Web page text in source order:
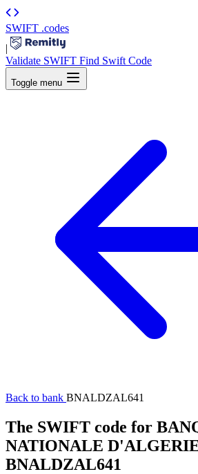
SWIFT .codes
|
Validate SWIFT Find Swift Code
Toggle menu
Back to bank BNALDZAL641
The SWIFT code for
NATIONALE
BNALDZAL641